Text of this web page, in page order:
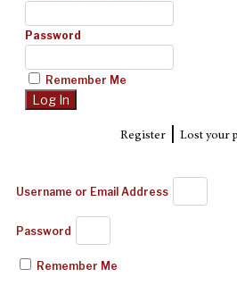
Password
Remember Me
Register| Lost your
Username or Email Address
Password
Remember Me